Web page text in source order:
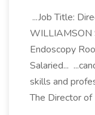
...Job Title:
WILLIAMSON
Endoscopy
Salaried...
skills and
The Director of